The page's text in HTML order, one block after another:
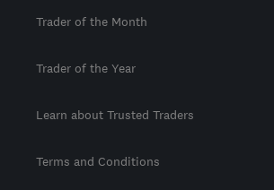
Trader of the Month
Trader of the Year
Learn about Trusted Traders
Terms and Conditions